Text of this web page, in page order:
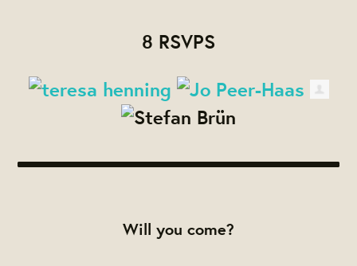
8 RSVPS
Will you come?